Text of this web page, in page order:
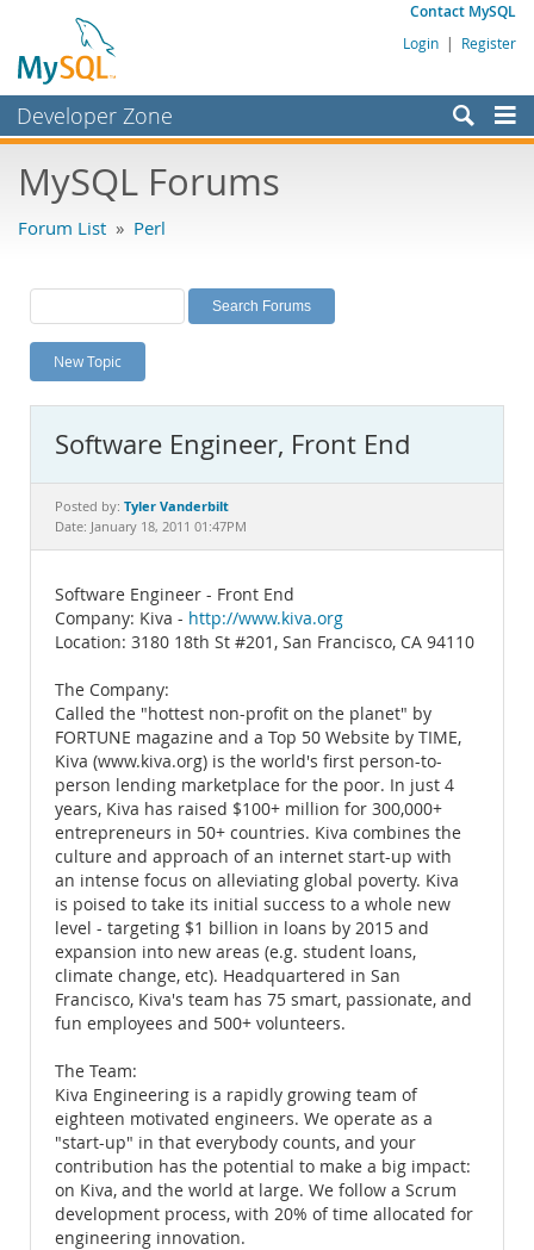
Contact MySQL
Login | Register
Developer Zone
Bugs
Labs
Planet MySQL
News and Events
MySQL.com
Downloads
Documentation
MySQL Forums
Forum List » Perl
New Topic
Software Engineer, Front End
Posted by: Tyler Vanderbilt
Date: January 18, 2011 01:47PM
Software Engineer - Front End
Company: Kiva - http://www.kiva.org
Location: 3180 18th St #201, San Francisco, CA 94110
The Company:
Called the "hottest non-profit on the planet" by
FORTUNE magazine and a Top 50 Website by TIME,
Kiva (www.kiva.org) is the world's first person-to-
person lending marketplace for the poor. In just 4
years, Kiva has raised $100+ million for 300,000+
entrepreneurs in 50+ countries. Kiva combines the
culture and approach of an internet start-up with
an intense focus on alleviating global poverty. Kiva
is poised to take its initial success to a whole new
level - targeting $1 billion in loans by 2015 and
expansion into new areas (e.g. student loans,
climate change, etc). Headquartered in San
Francisco, Kiva's team has 75 smart, passionate, and
fun employees and 500+ volunteers.
The Team:
Kiva Engineering is a rapidly growing team of
eighteen motivated engineers. We operate as a
"start-up" in that everybody counts, and your
contribution has the potential to make a big impact:
on Kiva, and the world at large. We follow a Scrum
development process, with 20% of time allocated for
engineering innovation.